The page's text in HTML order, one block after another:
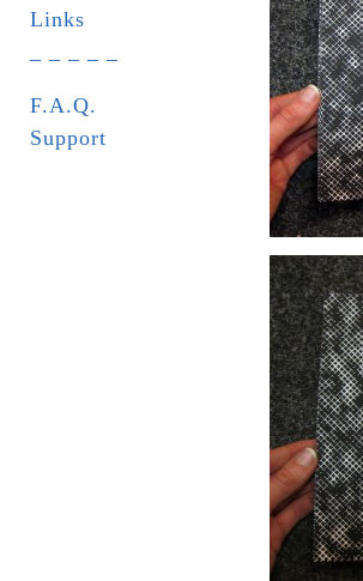
Links
F.A.Q.
Support